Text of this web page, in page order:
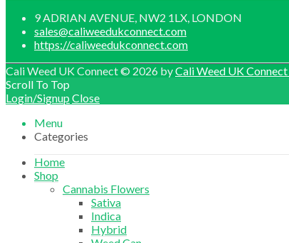
9 ADRIAN AVENUE, NW2 1LX, LONDON
sales@caliweedukconnect.com
https://caliweedukconnect.com
Cali Weed UK Connect © 2026 byCali Weed UK Connect
Scroll To Top
Login/Signup Close
Menu
Categories
Home
Shop
Cannabis Flowers
Sativa
Indica
Hybrid